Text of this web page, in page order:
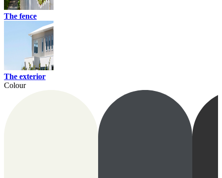
The fence
The exterior
Colour